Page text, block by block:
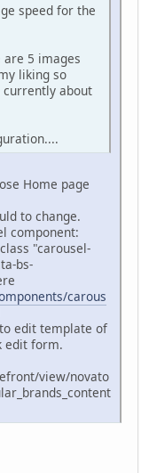
speed for the
5 images
liking so
about
Home page
to change.
component:
"carousel-
bs-
carous
edit template of
edit form.
view/novato